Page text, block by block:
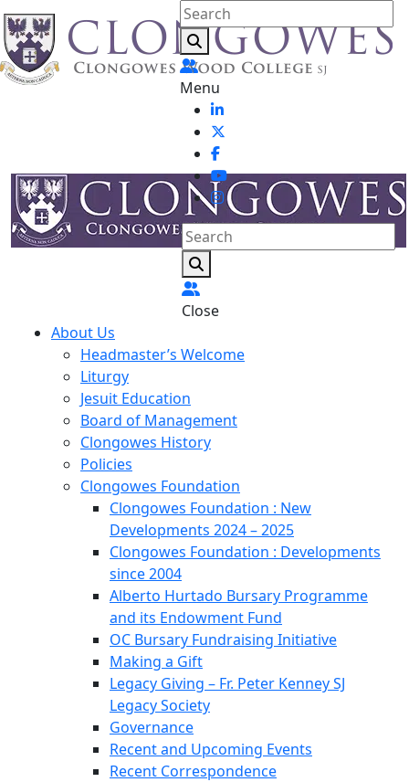
Menu
Close
About Us
Headmaster’s Welcome
Liturgy
Jesuit Education
Board of Management
Clongowes History
Policies
Clongowes Foundation
Clongowes Foundation : New
Developments 2024 – 2025
Clongowes Foundation : Developments
since 2004
Alberto Hurtado Bursary Programme
and its Endowment Fund
OC Bursary Fundraising Initiative
Making a Gift
Legacy Giving – Fr. Peter Kenney SJ
Legacy Society
Governance
Recent and Upcoming Events
Recent Correspondence